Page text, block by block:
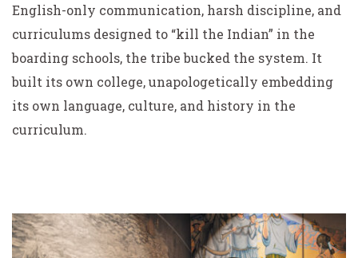
English-only communication, harsh discipline, and
curriculums designed to “kill the Indian” in the
boarding schools, the tribe bucked the system. It
built its own college, unapologetically embedding
its own language, culture, and history in the
curriculum.